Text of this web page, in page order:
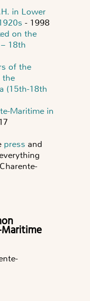
in Lower
- 1998
on the
18th
of the
the
(15th-18th
Maritime in
press and